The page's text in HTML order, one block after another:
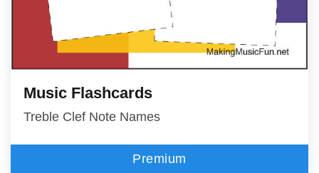
Music Flashcards
Treble Clef Note Names
Premium